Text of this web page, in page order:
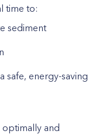
time to:
sediment
safe, energy-saving
optimally and